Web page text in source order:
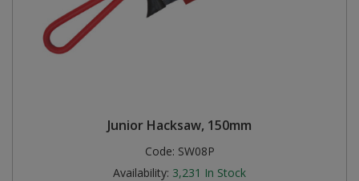
Junior Hacksaw, 150mm
Code: SW08P
Availability: 3,231 In Stock